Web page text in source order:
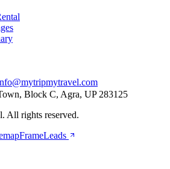
Block C, Agra, UP 283125
All rights reserved.
FrameLeads